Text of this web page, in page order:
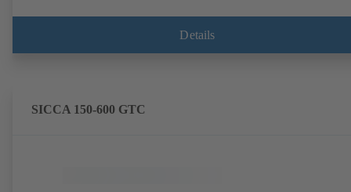
Details
SICCA 150-600 GTC